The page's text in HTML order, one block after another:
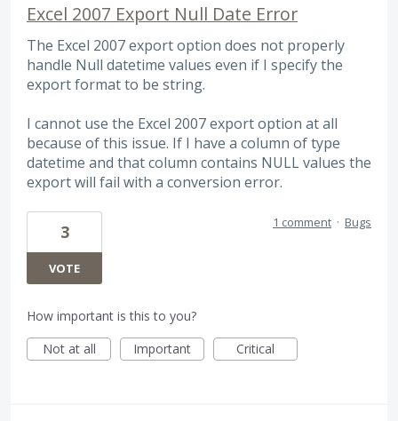
Excel 2007 Export Null Date Error
The Excel 2007 export option does not properly
handle Null datetime values even if I specify the
export format to be string.
I cannot use the Excel 2007 export option at all
because of this issue. If I have a column of type
datetime and that column contains NULL values the
export will fail with a conversion error.
3
VOTE
1 comment · Bugs
How important is this to you?
Not at all
Important Critical